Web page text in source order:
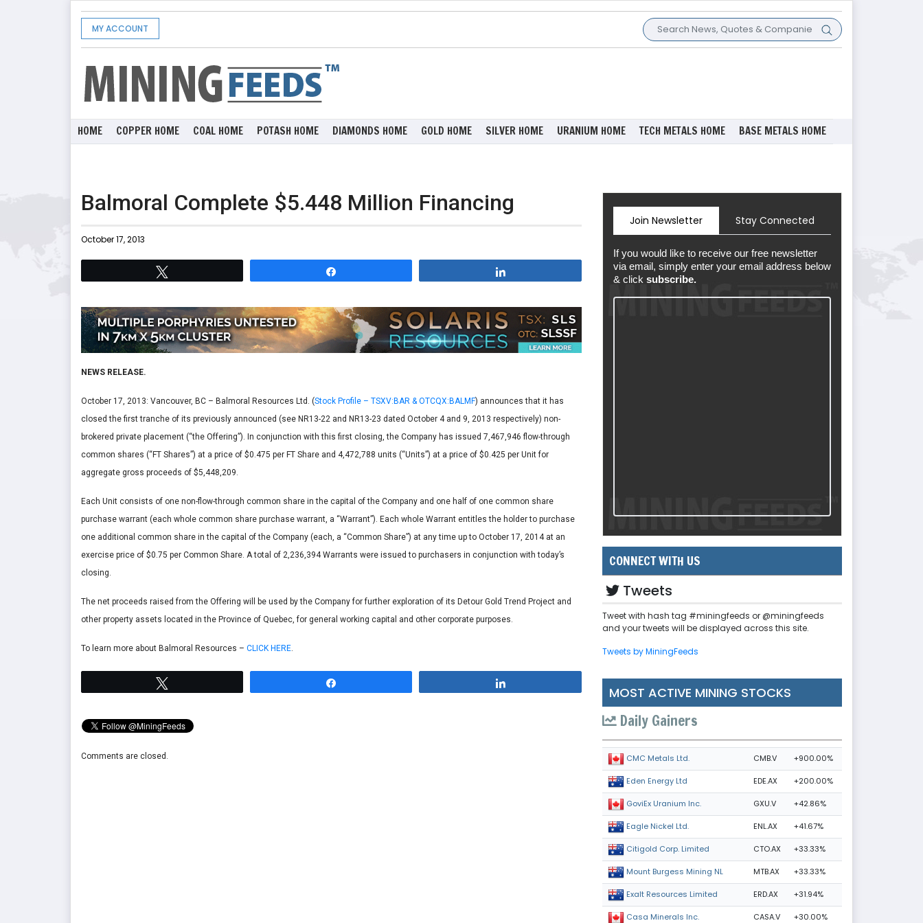
MY ACCOUNT
HOME COPPER HOME COAL HOME POTASH HOME DIAMONDS HOME GOLD HOME SILVER HOME URANIUM HOME TECH METALS HOME BASE METALS HOME
Balmoral Complete $5.448 Million Financing
October 17, 2013
NEWS RELEASE.
October 17, 2013: Vancouver, BC – Balmoral Resources Ltd. (Stock Profile – TSXV:BAR & OTCQX:BALMF) announces that it has
closed the first tranche of its previously announced (see NR13-22 and NR13-23 dated October 4 and 9, 2013 respectively) non-
brokered private placement (“the Offering”). In conjunction with this first closing, the Company has issued 7,467,946 flow-through
common shares (“FT Shares”) at a price of $0.475 per FT Share and 4,472,788 units (“Units”) at a price of $0.425 per Unit for
aggregate gross proceeds of $5,448,209.
Each Unit consists of one non-flow-through common share in the capital of the Company and one half of one common share
purchase warrant (each whole common share purchase warrant, a “Warrant”). Each whole Warrant entitles the holder to purchase
one additional common share in the capital of the Company (each, a “Common Share”) at any time up to October 17, 2014 at an
exercise price of $0.75 per Common Share. A total of 2,236,394 Warrants were issued to purchasers in conjunction with today’s
closing.
The net proceeds raised from the Offering will be used by the Company for further exploration of its Detour Gold Trend Project and
other property assets located in the Province of Quebec, for general working capital and other corporate purposes.
To learn more about Balmoral Resources – CLICK HERE.
Comments are closed.
Join Newsletter Stay Connected
If you would like to receive our free newsletter
via email, simply enter your email address below
& click subscribe.
CONNECT WITH US
Tweets
Tweet with hash tag #miningfeeds or @miningfeeds
and your tweets will be displayed across this site.
Tweets by MiningFeeds
MOST ACTIVE MINING STOCKS
Daily Gainers
CMC Metals Ltd. CMB.V +900.00%
Eden Energy Ltd EDE.AX +200.00%
GoviEx Uranium Inc. GXU.V +42.86%
Eagle Nickel Ltd. ENL.AX +41.67%
Citigold Corp. Limited CTO.AX +33.33%
Mount Burgess Mining NL MTB.AX +33.33%
Exalt Resources Limited ERD.AX +31.94%
Casa Minerals Inc. CASA.V +30.00%